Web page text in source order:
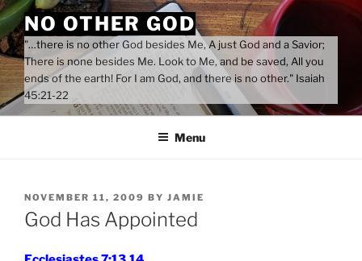
Skip
to
content
NO OTHER GOD
"…there is no other God besides Me, A just God and a Savior;
There is none besides Me. Look to Me, and be saved, All you
ends of the earth! For I am God, and there is no other." Isaiah
45:21-22
Menu
POSTED
ON
NOVEMBER 11, 2009 BY JAMIE
God Has Appointed